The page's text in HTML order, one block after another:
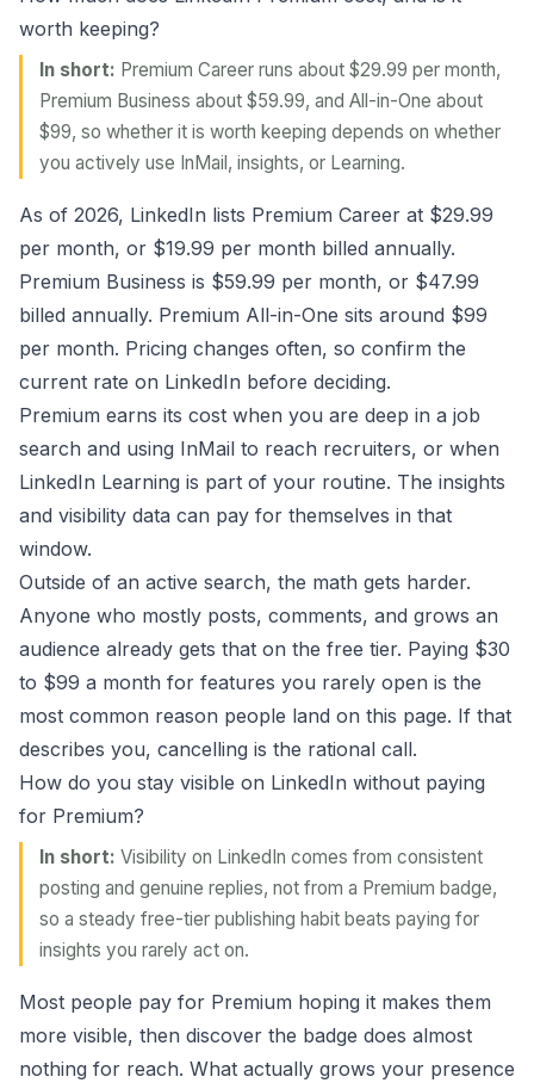
worth keeping?
In short: Premium Career runs about $29.99 per month,
Premium Business about $59.99, and All-in-One about
$99, so whether it is worth keeping depends on whether
you actively use InMail, insights, or Learning.
As of 2026, LinkedIn lists Premium Career at $29.99
per month, or $19.99 per month billed annually.
Premium Business is $59.99 per month, or $47.99
billed annually. Premium All-in-One sits around $99
per month. Pricing changes often, so confirm the
current rate on LinkedIn before deciding.
Premium earns its cost when you are deep in a job
search and using InMail to reach recruiters, or when
LinkedIn Learning is part of your routine. The insights
and visibility data can pay for themselves in that
window.
Outside of an active search, the math gets harder.
Anyone who mostly posts, comments, and grows an
audience already gets that on the free tier. Paying $30
to $99 a month for features you rarely open is the
most common reason people land on this page. If that
describes you, cancelling is the rational call.
How do you stay visible on LinkedIn without paying
for Premium?
In short: Visibility on LinkedIn comes from consistent
posting and genuine replies, not from a Premium badge,
so a steady free-tier publishing habit beats paying for
insights you rarely act on.
Most people pay for Premium hoping it makes them
more visible, then discover the badge does almost
nothing for reach. What actually grows your presence